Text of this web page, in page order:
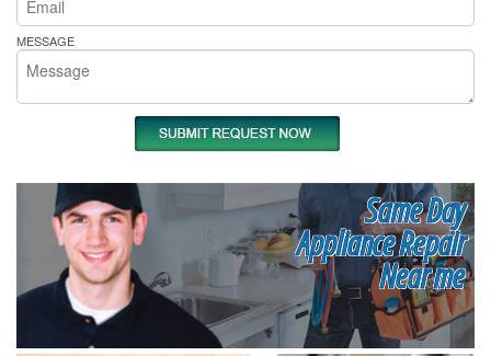
MESSAGE
Same Day
Appliance Repair
Near me